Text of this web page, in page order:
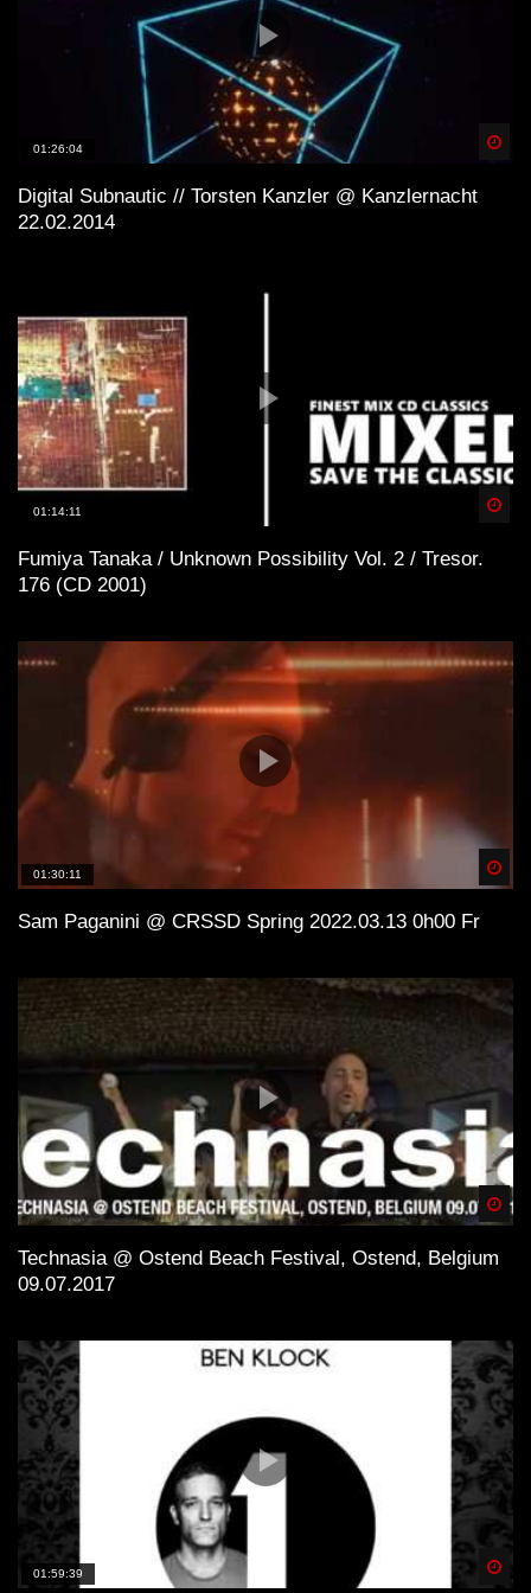
01:26:04
Digital Subnautic // Torsten Kanzler @ Kanzlernacht
22.02.2014
01:14:11
Fumiya Tanaka / Unknown Possibility Vol. 2 / Tresor.
176 (CD 2001)
01:30:11
Sam Paganini @ CRSSD Spring 2022.03.13 0h00 Fr
Technasia @ Ostend Beach Festival, Ostend, Belgium
09.07.2017
01:59:39